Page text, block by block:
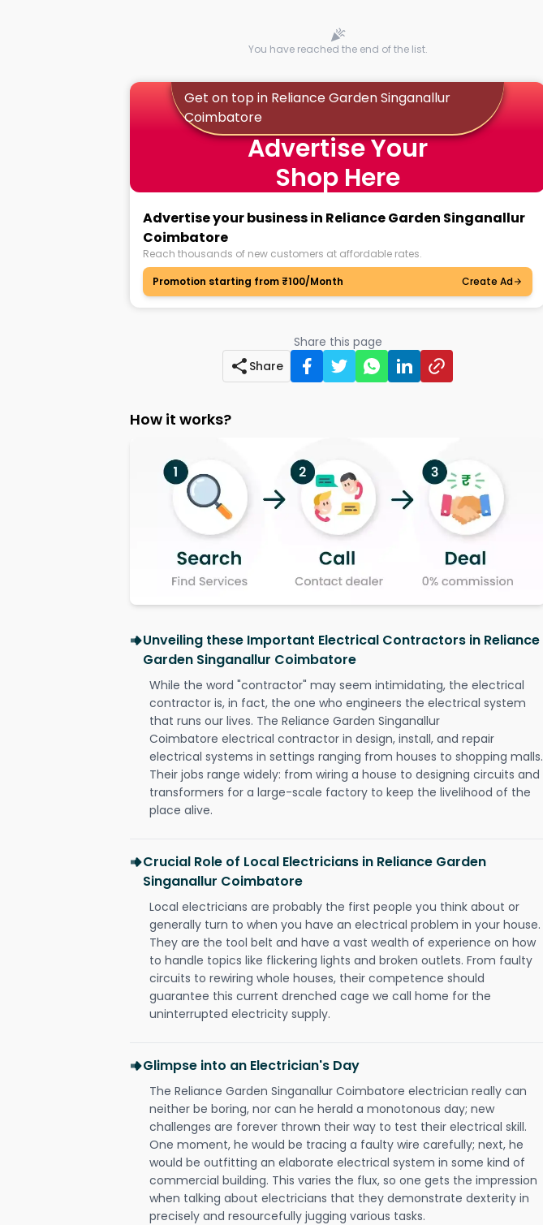
You have reached the end of the list.
Get on top in Reliance Garden Singanallur
Coimbatore
Advertise Your
Shop Here
Advertise your business in Reliance Garden Singanallur
Coimbatore
Reach thousands of new customers at affordable rates.
Promotion starting from ₹100/Month
Create Ad
Share this page
Share
How it works?
Unveiling these Important Electrical Contractors in Reliance
Garden Singanallur Coimbatore
While the word "contractor" may seem intimidating, the electrical
contractor is, in fact, the one who engineers the electrical system
that runs our lives. The Reliance Garden Singanallur
Coimbatore electrical contractor in design, install, and repair
electrical systems in settings ranging from houses to shopping malls.
Their jobs range widely: from wiring a house to designing circuits and
transformers for a large-scale factory to keep the livelihood of the
place alive.
Crucial Role of Local Electricians in Reliance Garden
Singanallur Coimbatore
Local electricians are probably the first people you think about or
generally turn to when you have an electrical problem in your house.
They are the tool belt and have a vast wealth of experience on how
to handle topics like flickering lights and broken outlets. From faulty
circuits to rewiring whole houses, their competence should
guarantee this current drenched cage we call home for the
uninterrupted electricity supply.
Glimpse into an Electrician's Day
The Reliance Garden Singanallur Coimbatore electrician really can
neither be boring, nor can he herald a monotonous day; new
challenges are forever thrown their way to test their electrical skill.
One moment, he would be tracing a faulty wire carefully; next, he
would be outfitting an elaborate electrical system in some kind of
commercial building. This varies the flux, so one gets the impression
when talking about electricians that they demonstrate dexterity in
precisely and resourcefully jugging various tasks.